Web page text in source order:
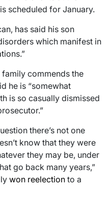
scheduled for January.
has said his son
which manifest in
commends the
he is “somewhat
is so casually dismissed
there’s not one
know that they were
they may be, under
go back many years,”
won reelection to a